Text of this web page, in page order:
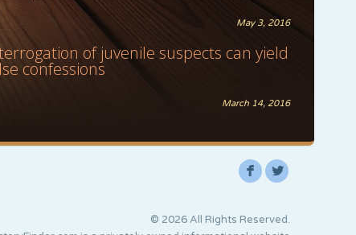
May 3, 2016
of juvenile suspects can yield
confessions
March 14, 2016
F L
© 2026 All Rights Reserved.